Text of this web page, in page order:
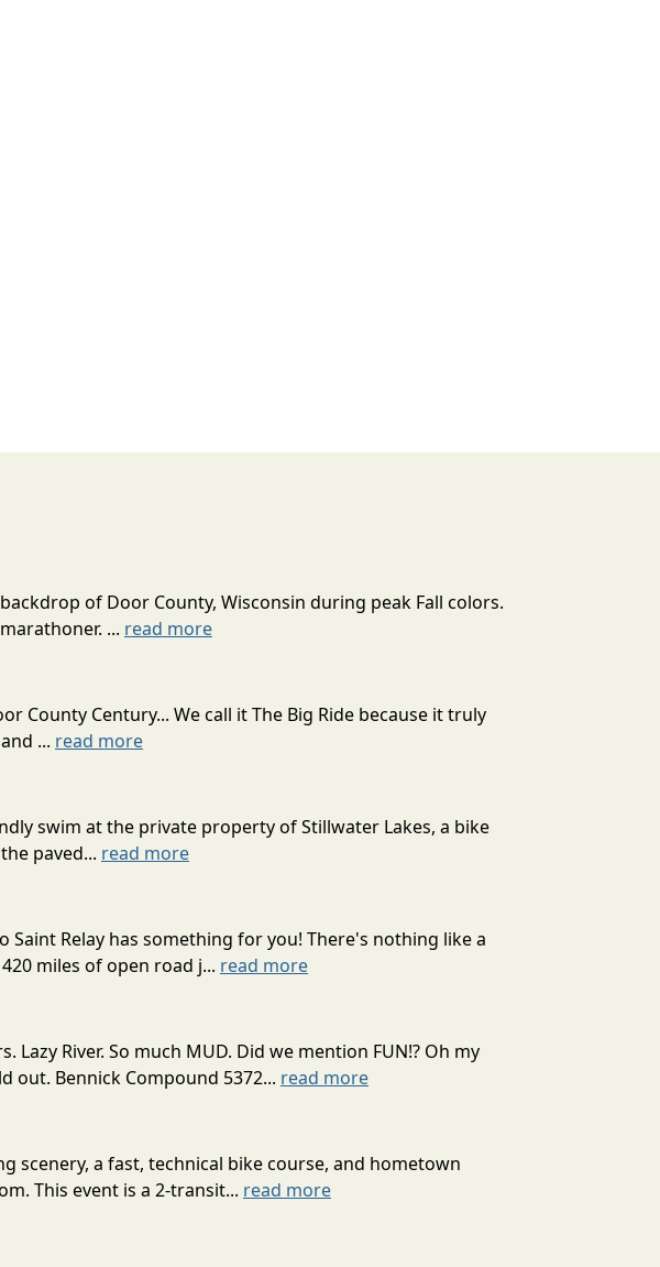
of Door County, Wisconsin during peak Fall colors.
... read more
County Century... We call it The Big Ride because it truly
... read more
swim at the private property of Stillwater Lakes, a bike
paved... read more
Relay has something for you! There's nothing like a
miles of open road j... read more
River. So much MUD. Did we mention FUN!? Oh my
out. Bennick Compound 5372... read more
scenery, a fast, technical bike course, and hometown
This event is a 2-transit... read more